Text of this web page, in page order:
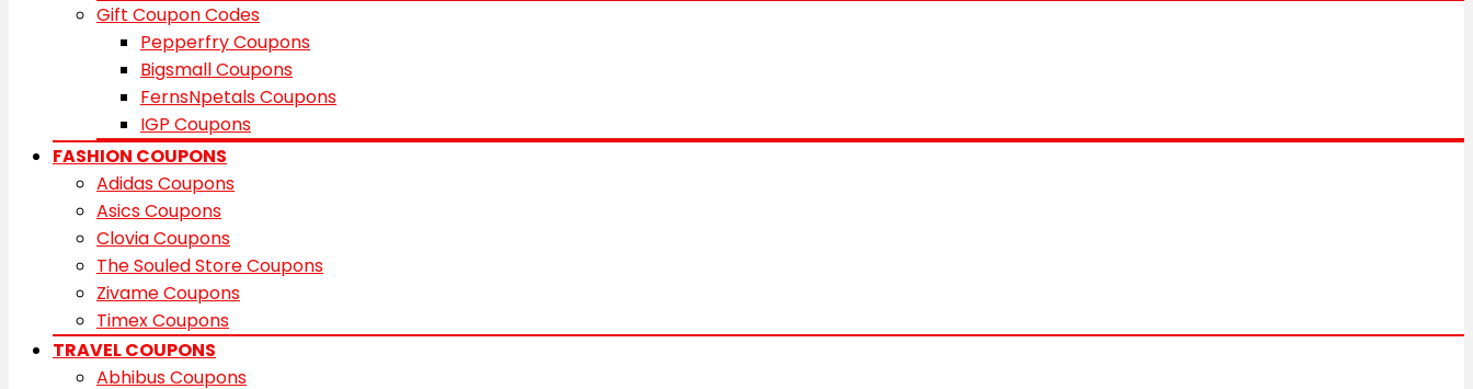
Gift Coupon Codes
Pepperfry Coupons
Bigsmall Coupons
FernsNpetals Coupons
IGP Coupons
FASHION COUPONS
Adidas Coupons
Asics Coupons
Clovia Coupons
The Souled Store Coupons
Zivame Coupons
Timex Coupons
TRAVEL COUPONS
Abhibus Coupons